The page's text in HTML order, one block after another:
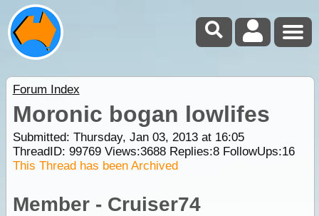
Forum Index
Moronic bogan lowlifes
Submitted: Thursday, Jan 03, 2013 at 16:05
ThreadID: 99769Views:3688Replies:8FollowUps:16
This Thread has been Archived
Member - Cruiser74